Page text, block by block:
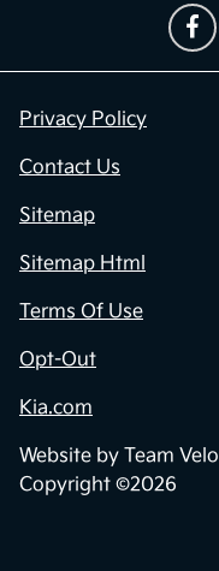
Privacy Policy
Contact Us
Sitemap
Sitemap Html
Terms Of Use
Opt-Out
Kia.com
Website by Team
Copyright ©2026